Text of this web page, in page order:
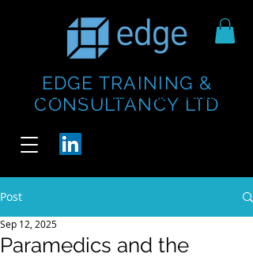
EDGE TRAINING &
CONSULTANCY LTD
https://www.thecheesebar.com/paddington
https://www.thecheesebar.com/paddington
Post
Paramedics and the
Sep 12, 2025